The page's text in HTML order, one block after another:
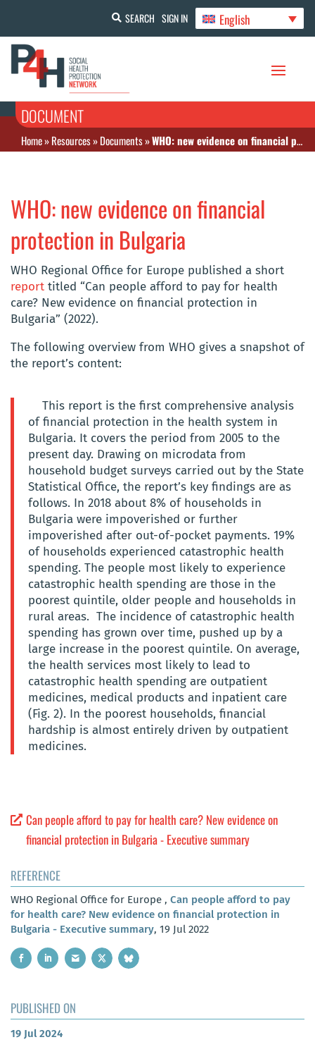
SEARCH SIGN IN English
DOCUMENT
Home»Resources»Documents»WHO: new evidence on financial protection in Bulgaria
WHO: new evidence on financial
protection in Bulgaria
WHO Regional Office for Europe published a short
report titled “Can people afford to pay for health
care? New evidence on financial protection in
Bulgaria” (2022).
The following overview from WHO gives a snapshot of
the report’s content:
This report is the first comprehensive analysis
of financial protection in the health system in
Bulgaria. It covers the period from 2005 to the
present day. Drawing on microdata from
household budget surveys carried out by the State
Statistical Office, the report’s key findings are as
follows. In 2018 about 8% of households in
Bulgaria were impoverished or further
impoverished after out-of-pocket payments. 19%
of households experienced catastrophic health
spending. The people most likely to experience
catastrophic health spending are those in the
poorest quintile, older people and households in
rural areas. The incidence of catastrophic health
spending has grown over time, pushed up by a
large increase in the poorest quintile. On average,
the health services most likely to lead to
catastrophic health spending are outpatient
medicines, medical products and inpatient care
(Fig. 2). In the poorest households, financial
hardship is almost entirely driven by outpatient
medicines.
Can people afford to pay for health care? New evidence on
financial protection in Bulgaria - Executive summary
REFERENCE
WHO Regional Office for Europe , Can people afford to pay
for health care? New evidence on financial protection in
Bulgaria - Executive summary, 19 Jul 2022
PUBLISHED ON
19 Jul 2024